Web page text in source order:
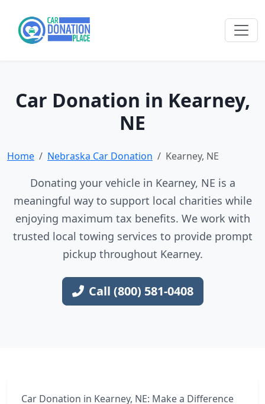
Car Donation in Kearney,
NE
Home Nebraska Car Donation Kearney, NE
Donating your vehicle in Kearney, NE is a
meaningful way to support local charities while
enjoying maximum tax benefits. We work with
trusted local towing services to provide prompt
pickup throughout Kearney.
Call (800) 581-0408
Car Donation in Kearney, NE: Make a Difference